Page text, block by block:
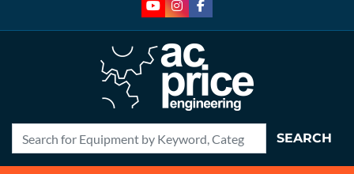
youtubeinstagram
facebook
SEARCH